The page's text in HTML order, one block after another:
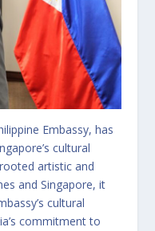
Embassy, has
cultural
artistic and
and Singapore, it
cultural
commitment to